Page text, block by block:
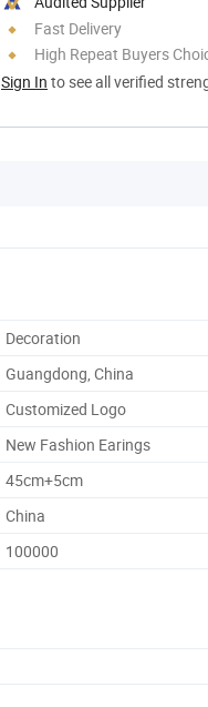
Fast Delivery
High Repeat Buyers
Sign In to see all verified
Decoration
Guangdong, China
Customized Logo
New Fashion Earings
45cm+5cm
China
100000